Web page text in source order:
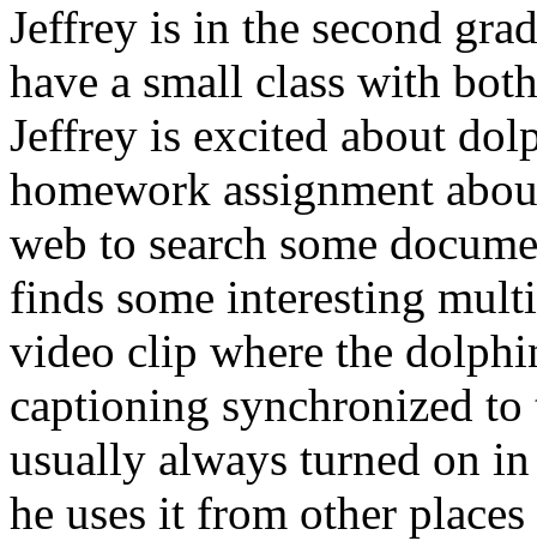
Jeffrey is in the second
have a small class with
Jeffrey is excited about
homework assignment
web to search some
finds some interesting
video clip where the
captioning synchronized
usually always turned on
he uses it from other